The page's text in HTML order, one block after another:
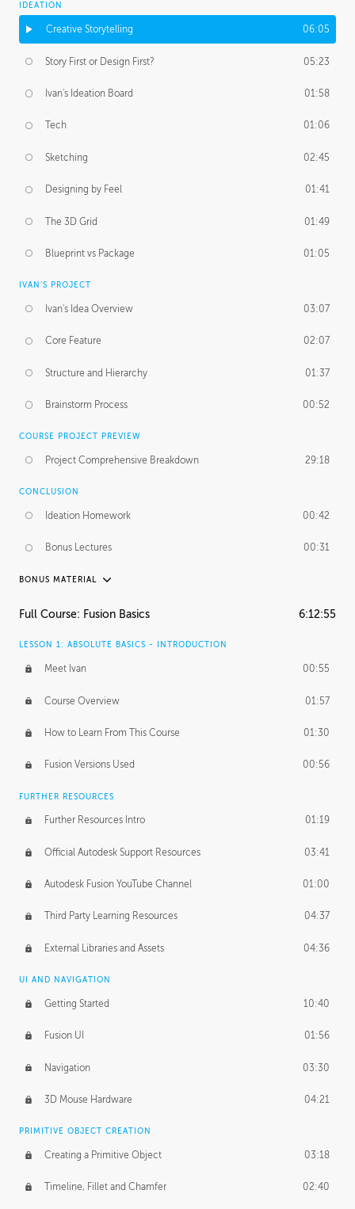
IDEATION
Creative Storytelling 06:05
Story First or Design First? 05:23
Ivan's Ideation Board 01:58
Tech 01:06
Sketching 02:45
Designing by Feel 01:41
The 3D Grid 01:49
Blueprint vs Package 01:05
IVAN'S PROJECT
Ivan's Idea Overview 03:07
Core Feature 02:07
Structure and Hierarchy 01:37
Brainstorm Process 00:52
COURSE PROJECT PREVIEW
Project Comprehensive Breakdown 29:18
CONCLUSION
Ideation Homework 00:42
Bonus Lectures 00:31
BONUS MATERIAL
INTRODUCTION
FURTHER EXPLORING DESIGN
Form Continuity 02:48
Class A vs B Surfaces 01:50
The Periodic Table of Form 04:00
Tick-Tock Model 02:24
Design and Emotion 07:26
Design Taste
TECHNOLOGY
Manufacturing 01:34
Evolution 02:03
Medium 01:10
BASICS OF CLIENT WORK
Working with Clients 02:39
Being an Entrepeneur 01:21
Full Course: Fusion Basics 6:12:55
LESSON 1: ABSOLUTE BASICS - INTRODUCTION
Meet Ivan 00:55
Course Overview 01:57
How to Learn From This Course 01:30
Fusion Versions Used 00:56
FURTHER RESOURCES
Further Resources Intro 01:19
Official Autodesk Support Resources 03:41
Autodesk Fusion YouTube Channel 01:00
Third Party Learning Resources 04:37
External Libraries and Assets 04:36
UI AND NAVIGATION
Getting Started 10:40
Fusion UI 01:56
Navigation 03:30
3D Mouse Hardware 04:21
PRIMITIVE OBJECT CREATION
Creating a Primitive Object 03:18
Timeline, Fillet and Chamfer 02:40